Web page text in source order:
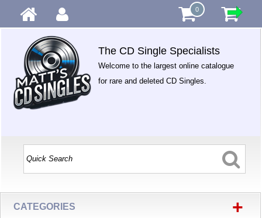
0
The CD Single Specialists
Welcome to the largest online catalogue
for rare and deleted CD Singles.
CATEGORIES +